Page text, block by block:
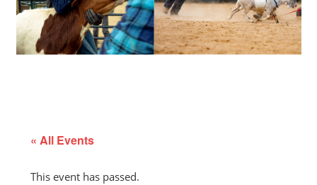
« All Events
This event has passed.